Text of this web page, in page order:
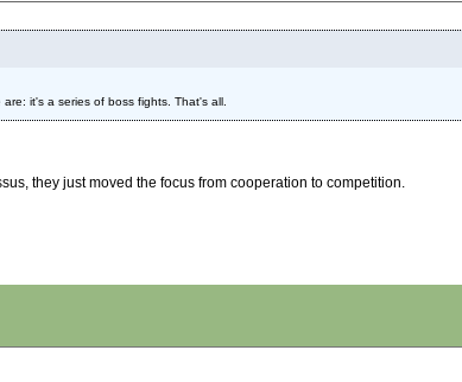
it's a series of boss fights. That's all.
they just moved the focus from cooperation to competition.